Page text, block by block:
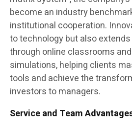
become an industry
institutional cooperation.
to technology but also
through online classrooms
simulations, helping clients
tools and achieve the
investors to managers.
Service and Team